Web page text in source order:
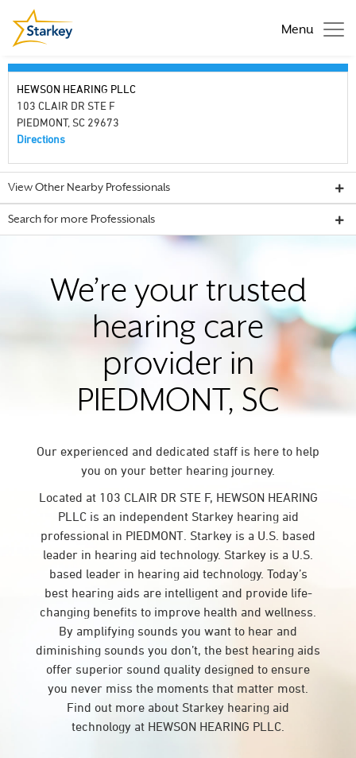
Menu
HEWSON HEARING PLLC
103 CLAIR DR STE F
PIEDMONT, SC 29673
Directions
View Other Nearby Professionals
Search for more Professionals
We’re your trusted
hearing care
provider in
PIEDMONT, SC
Our experienced and dedicated staff is here to help
you on your better hearing journey.
Located at 103 CLAIR DR STE F, HEWSON HEARING
PLLC is an independent Starkey hearing aid
professional in PIEDMONT. Starkey is a U.S. based
leader in hearing aid technology. Starkey is a U.S.
based leader in hearing aid technology. Today’s
best hearing aids are intelligent and provide life-
changing benefits to improve health and wellness.
By amplifying sounds you want to hear and
diminishing sounds you don’t, the best hearing aids
offer superior sound quality designed to ensure
you never miss the moments that matter most.
Find out more about Starkey hearing aid
technology at HEWSON HEARING PLLC.